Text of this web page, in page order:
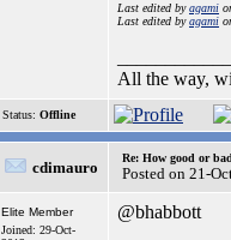
Last edited byagami
Last edited byagami
All the way,
Status: Offline
cdimauro
Re: How good or
Posted on 21-
Elite Member
Joined: 29-Oct-
@bhabbott